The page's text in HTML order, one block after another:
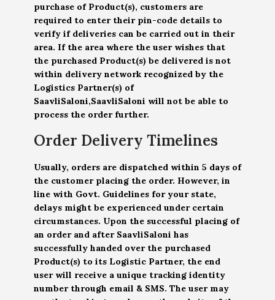
purchase of Product(s), customers are
required to enter their pin-code details to
verify if deliveries can be carried out in their
area. If the area where the user wishes that
the purchased Product(s) be delivered is not
within delivery network recognized by the
Logistics Partner(s) of
SaavliSaloni,SaavliSaloni will not be able to
process the order further.
Order Delivery Timelines
Usually, orders are dispatched within 5 days of
the customer placing the order. However, in
line with Govt. Guidelines for your state,
delays might be experienced under certain
circumstances. Upon the successful placing of
an order and after SaavliSaloni has
successfully handed over the purchased
Product(s) to its Logistic Partner, the end
user will receive a unique tracking identity
number through email & SMS. The user may